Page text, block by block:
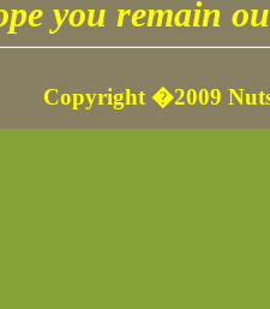
you remain
Copyright �2009